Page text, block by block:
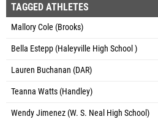
TAGGED ATHLETES
Mallory Cole (Brooks)
Bella Estepp (Haleyville High School )
Lauren Buchanan (DAR)
Teanna Watts (Handley)
Wendy Jimenez (W. S. Neal High School)